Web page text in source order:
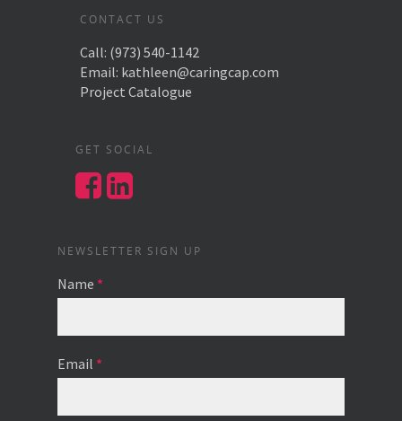
CONTACT US
Call: (973) 540-1142
Email: kathleen@caringcap.com
Project Catalogue
GET SOCIAL
NEWSLETTER SIGN UP
Name *
Email *